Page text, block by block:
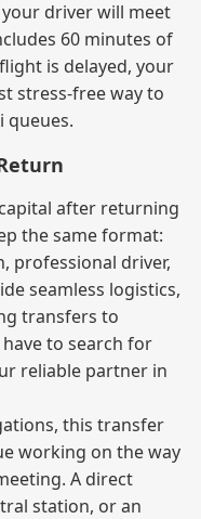
driver will meet
60 minutes of
is delayed, your
stress‑free way to
queues.
after returning
the same format:
professional driver,
seamless logistics,
transfers to
to search for
reliable partner in
this transfer
working on the way
A direct
station, or an